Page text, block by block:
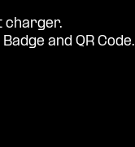
charger.
and QR Code.